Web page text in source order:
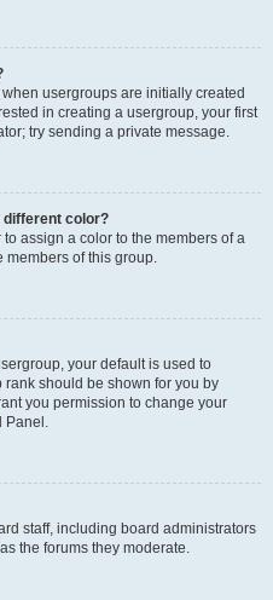
usergroups are initially created
in creating a usergroup, your first
try sending a private message.
different color?
assign a color to the members of a
members of this group.
your default is used to
should be shown for you by
you permission to change your
Panel.
staff, including board administrators
the forums they moderate.